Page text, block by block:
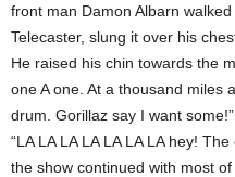
front man Damon Albarn
Telecaster, slung it over his
He raised his chin towards the
one A one. At a thousand miles
drum. Gorillaz say I want
“LA LA LA LA LA LA LA hey!
the show continued with most